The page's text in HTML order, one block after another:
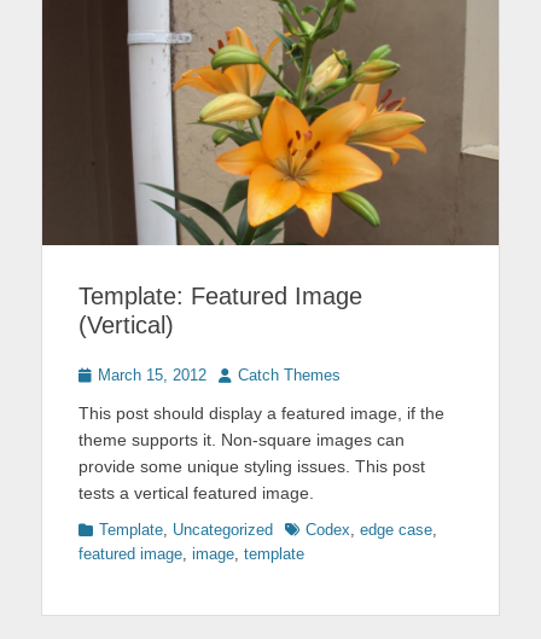
Template: Featured Image
(Vertical)
Posted
March 15, 2012 Author
Catch Themes
This post should display a featured image, if the
theme supports it. Non-square images can
provide some unique styling issues. This post
tests a vertical featured image.
Categories
Template Uncategorized TagsCodex edge case
featured image image template